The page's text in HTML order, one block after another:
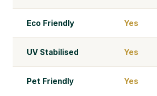
Eco Friendly Yes
UV Stabilised Yes
Pet Friendly Yes